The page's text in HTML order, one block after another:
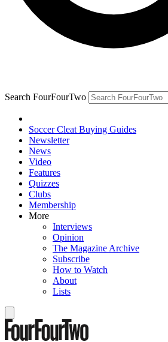
Search FourFourTwo
Soccer Cleat Buying Guides
Newsletter
News
Video
Features
Quizzes
Clubs
Membership
More
Interviews
Opinion
The Magazine Archive
Subscribe
How to Watch
About
Lists